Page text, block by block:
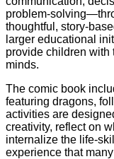
problem-
thoughtful, story-
larger educational
provide children with
minds.
The comic book
featuring dragons,
activities are
creativity, reflect on
internalize the life-
experience that